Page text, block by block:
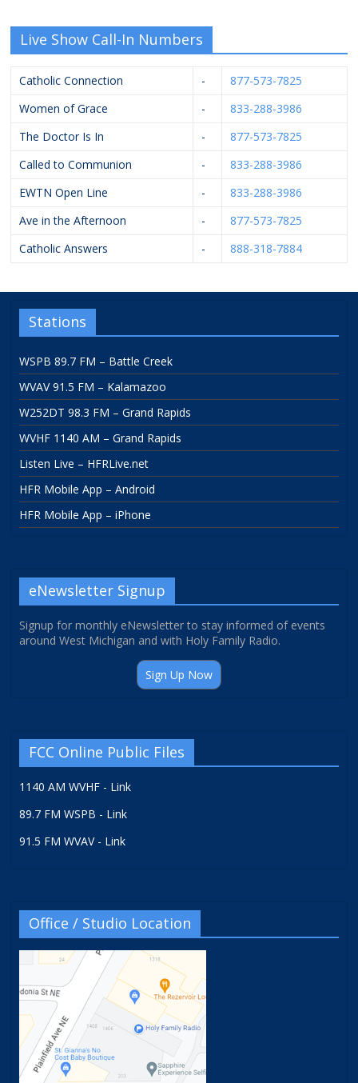
Live Show Call-In Numbers
Catholic Connection -
877-573-7825
Women of Grace
-
833-288-3986
The Doctor Is In
-
877-573-7825
Called to Communion
-
833-288-3986
EWTN Open Line
-
833-288-3986
Ave in the Afternoon
-
877-573-7825
Catholic Answers
- 888-318-7884
Stations
WSPB 89.7 FM – Battle Creek
WVAV 91.5 FM – Kalamazoo
W252DT 98.3 FM – Grand Rapids
WVHF 1140 AM – Grand Rapids
Listen Live – HFRLive.net
HFR Mobile App – Android
HFR Mobile App – iPhone
eNewsletter Signup
Signup for monthly eNewsletter to stay informed of events
around West Michigan and with Holy Family Radio.
Sign Up Now
FCC Online Public Files
1140 AM WVHF - Link
89.7 FM WSPB - Link
91.5 FM WVAV - Link
Office / Studio Location